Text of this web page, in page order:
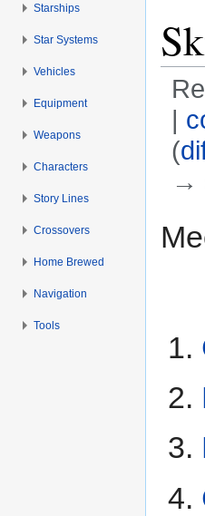
|
(
→
Starships
Star Systems
Vehicles
Equipment
Weapons
Characters
Story Lines
Crossovers
Home Brewed
Navigation
Tools